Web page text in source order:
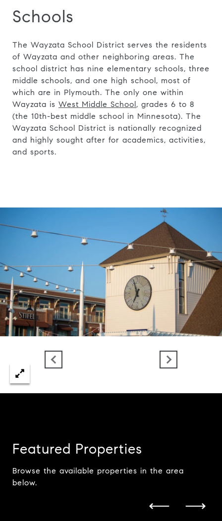
Schools
The Wayzata School District serves the residents
of Wayzata and other neighboring areas. The
school district has nine elementary schools, three
middle schools, and one high school, most of
which are in Plymouth. The only one within
Wayzata is West Middle School, grades 6 to 8
(the 10th-best middle school in Minnesota). The
Wayzata School District is nationally recognized
and highly sought after for academics, activities,
and sports.
Featured Properties
Browse the available properties in the area
below.